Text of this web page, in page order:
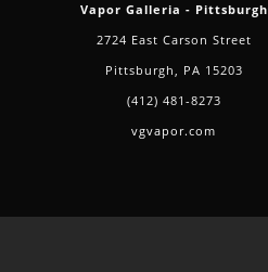
Vapor Galleria - Pittsburgh
2724 East Carson Street
Pittsburgh, PA 15203
(412) 481-8273
vgvapor.com